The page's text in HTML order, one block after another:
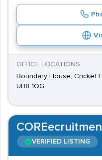
OFFICE LOCATIONS
Boundary House, Cricket
UB8 1QG
VERIFIED LISTING